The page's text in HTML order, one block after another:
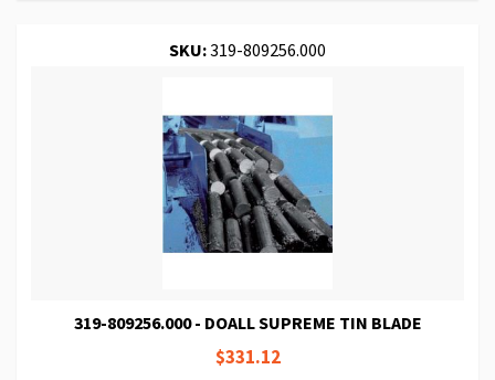
SKU:319-809256.000
319-809256.000 - DOALL SUPREME TIN BLADE
$331.12